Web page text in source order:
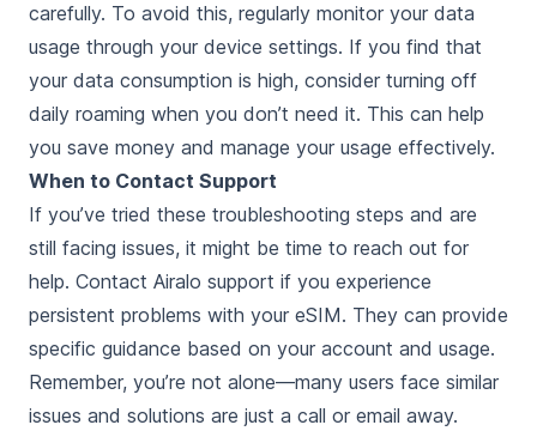
carefully. To avoid this, regularly monitor your data
usage through your device settings. If you find that
your data consumption is high, consider turning off
daily roaming when you don’t need it. This can help
you save money and manage your usage effectively.
When to Contact Support
If you’ve tried these troubleshooting steps and are
still facing issues, it might be time to reach out for
help. Contact Airalo support if you experience
persistent problems with your eSIM. They can provide
specific guidance based on your account and usage.
Remember, you’re not alone—many users face similar
issues and solutions are just a call or email away.